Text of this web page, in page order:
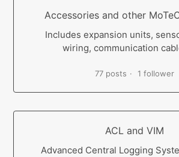
Accessories and other
Includes expansion units,
wiring, communication
77 posts 1 follower
ACL and VIM
Advanced Central Logging